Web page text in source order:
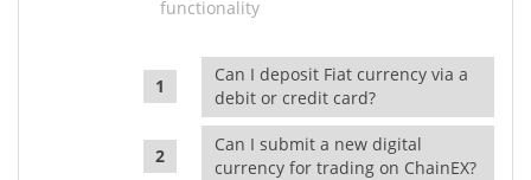
functionality
Can I deposit Fiat currency via a
debit or credit card?
Can I submit a new digital
currency for trading on ChainEX?